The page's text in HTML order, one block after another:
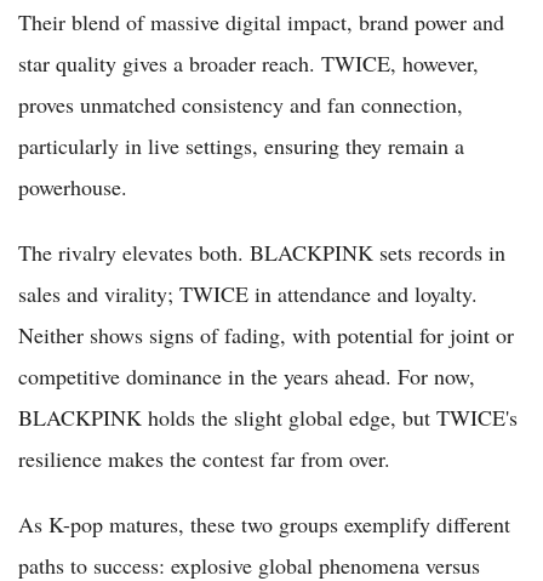
Their blend of massive digital impact, brand power and
star quality gives a broader reach. TWICE, however,
proves unmatched consistency and fan connection,
particularly in live settings, ensuring they remain a
powerhouse.
The rivalry elevates both. BLACKPINK sets records in
sales and virality; TWICE in attendance and loyalty.
Neither shows signs of fading, with potential for joint or
competitive dominance in the years ahead. For now,
BLACKPINK holds the slight global edge, but TWICE's
resilience makes the contest far from over.
As K-pop matures, these two groups exemplify different
paths to success: explosive global phenomena versus